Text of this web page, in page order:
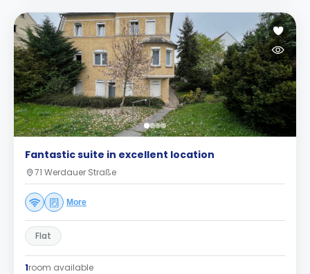
Fantastic suite in excellent location
71 Werdauer Straße
More
Flat
1room available